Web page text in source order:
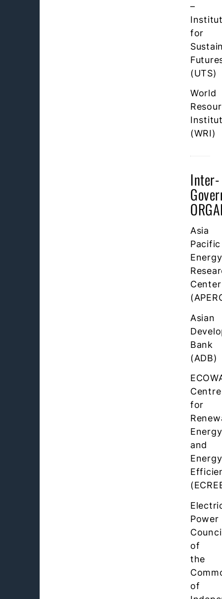
–
for
(UTS)
World
(WRI)
Inter-
Asia
Pacific
Energy
Center
Asian
Bank
(ADB)
Centre
for
Energy
and
Energy
Power
of
the
of